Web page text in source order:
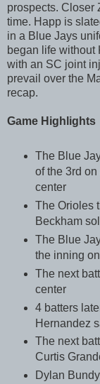
prospects. Closer
time. Happ is
in a Blue Jays
began life without
with an SC joint
prevail over the
recap.
Game Highlights
The Blue
of the 3rd
center
The Orioles
Beckham
The Blue
the inning
The next
center
4 batters
Hernandez
The next
Curtis
Dylan